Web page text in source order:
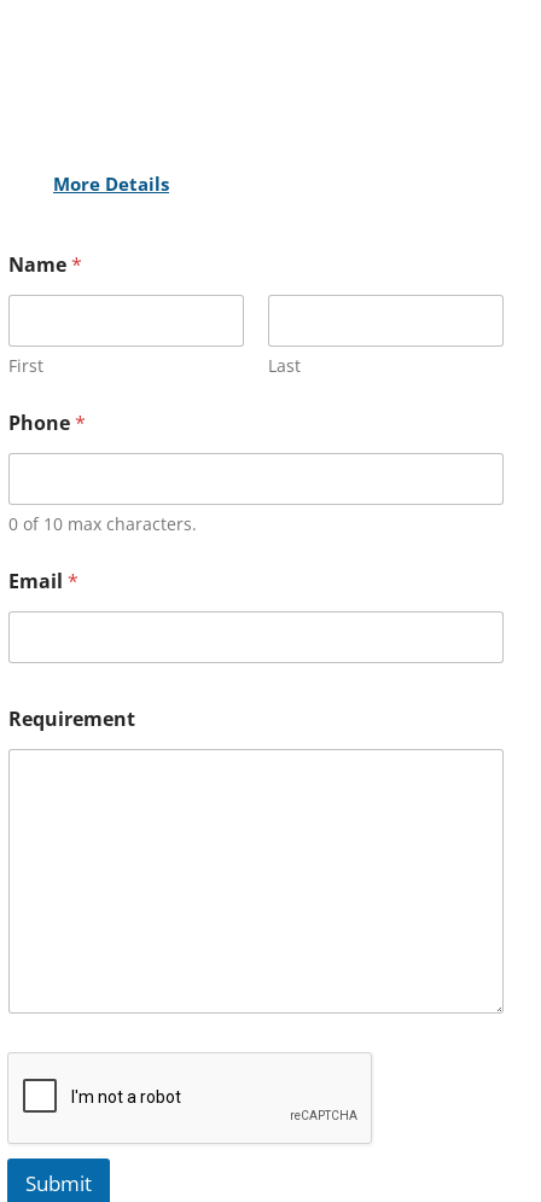
More Details
Name*
First Last
Phone*
0 of 10 max characters.
Email *
Requirement
Submit